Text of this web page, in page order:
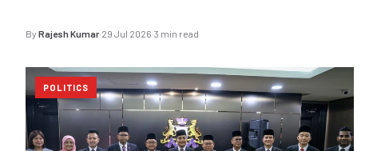
By Rajesh Kumar·29 Jul 2026·3 min read
POLITICS